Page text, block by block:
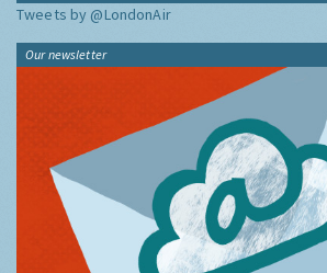
Tweets by @LondonAir
Our newsletter